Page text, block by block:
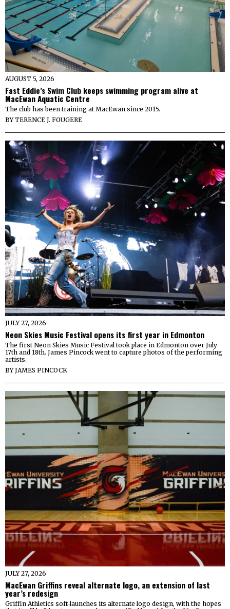
AUGUST 5, 2026
Fast Eddie’s Swim Club keeps swimming program alive at
MacEwan Aquatic Centre
The club has been training at MacEwan since 2015.
BYTERENCE J. FOUGERE
JULY 27, 2026
Neon Skies Music Festival opens its first year in Edmonton
The first Neon Skies Music Festival took place in Edmonton over July
17th and 18th. James Pincock went to capture photos of the performing
artists.
BYJAMES PINCOCK
JULY 27, 2026
MacEwan Griffins reveal alternate logo, an extension of last
year’s redesign
Griffin Athletics soft-launches its alternate logo design, with the hopes